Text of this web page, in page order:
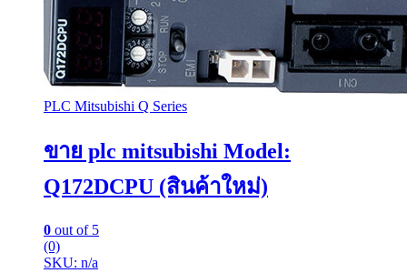
PLC Mitsubishi Q Series
ขาย plc mitsubishi Model:
Q172DCPU (สินค้าใหม่)
0 out of 5
(0)
SKU: n/a